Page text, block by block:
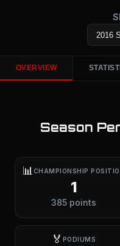
OVERVIEW
Season
📊 CHAMPIONSHIP
1
385 points
🏅 PODIUMS